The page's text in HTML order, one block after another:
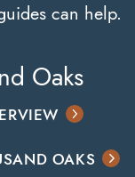
can help.
Oaks
OAKS